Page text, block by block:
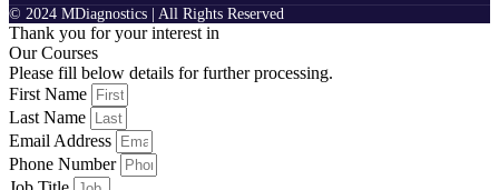
© 2024 MDiagnostics | All Rights Reserved
Thank you for your interest in
Our Courses
Please fill below details for further processing.
First Name
Last Name
Email Address
Phone Number